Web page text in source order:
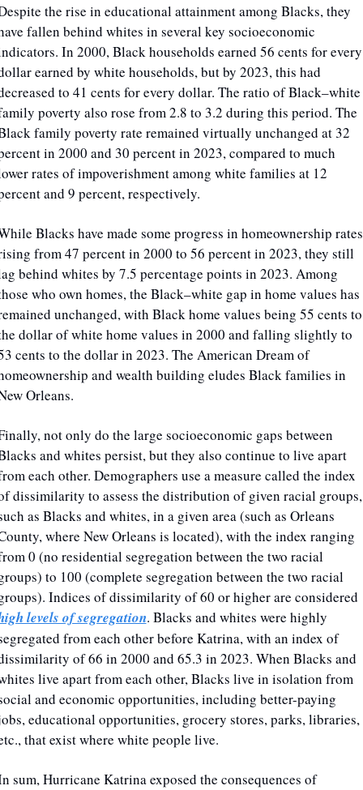
the rise in educational attainment among Blacks, they
fallen behind whites in several key socioeconomic
In 2000, Black households earned 56 cents for every
earned by white households, but by 2023, this had
to 41 cents for every dollar. The ratio of Black–white
poverty also rose from 2.8 to 3.2 during this period. The
family poverty rate remained virtually unchanged at 32
in 2000 and 30 percent in 2023, compared to much
rates of impoverishment among white families at 12
and 9 percent, respectively.
Blacks have made some progress in homeownership
from 47 percent in 2000 to 56 percent in 2023, they still
behind whites by 7.5 percentage points in 2023. Among
who own homes, the Black–white gap in home values has
unchanged, with Black home values being 55 cents to
dollar of white home values in 2000 and falling slightly to
cents to the dollar in 2023. The American Dream of
and wealth building eludes Black families in
Orleans.
not only do the large socioeconomic gaps between
and whites persist, but they also continue to live apart
each other. Demographers use a measure called the index
dissimilarity to assess the distribution of given racial groups,
as Blacks and whites, in a given area (such as Orleans
where New Orleans is located), with the index ranging
0 (no residential segregation between the two racial
to 100 (complete segregation between the two racial
levels of segregation. Blacks and whites were highly
from each other before Katrina, with an index of
of 66 in 2000 and 65.3 in 2023. When Blacks and
live apart from each other, Blacks live in isolation from
and economic opportunities, including better-paying
educational opportunities, grocery stores, parks, libraries,
that exist where white people live.
sum, Hurricane Katrina exposed the consequences of